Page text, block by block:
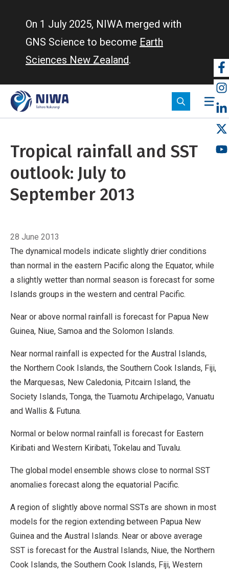
On 1 July 2025, NIWA merged with
GNS Science to become Earth
Sciences New Zealand.
Tropical rainfall and SST
outlook: July to
September 2013
Breadcrumb
28 June 2013
The dynamical models indicate slightly drier conditions
than normal in the eastern Pacific along the Equator, while
a slightly wetter than normal season is forecast for some
Islands groups in the western and central Pacific.
Near or above normal rainfall is forecast for Papua New
Guinea, Niue, Samoa and the Solomon Islands.
Near normal rainfall is expected for the Austral Islands,
the Northern Cook Islands, the Southern Cook Islands, Fiji,
the Marquesas, New Caledonia, Pitcairn Island, the
Society Islands, Tonga, the Tuamotu Archipelago, Vanuatu
and Wallis & Futuna.
Normal or below normal rainfall is forecast for Eastern
Kiribati and Western Kiribati, Tokelau and Tuvalu.
The global model ensemble shows close to normal SST
anomalies forecast along the equatorial Pacific.
A region of slightly above normal SSTs are shown in most
models for the region extending between Papua New
Guinea and the Austral Islands. Near or above average
SST is forecast for the Austral Islands, Niue, the Northern
Cook Islands, the Southern Cook Islands, Fiji, Western